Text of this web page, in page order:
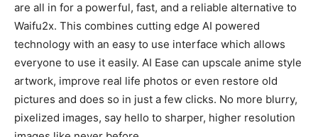
are all in for a powerful, fast, and a reliable alternative to
Waifu2x. This combines cutting edge AI powered
technology with an easy to use interface which allows
everyone to use it easily. AI Ease can upscale anime style
artwork, improve real life photos or even restore old
pictures and does so in just a few clicks. No more blurry,
pixelized images, say hello to sharper, higher resolution